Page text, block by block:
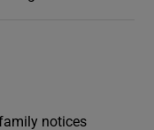
notices